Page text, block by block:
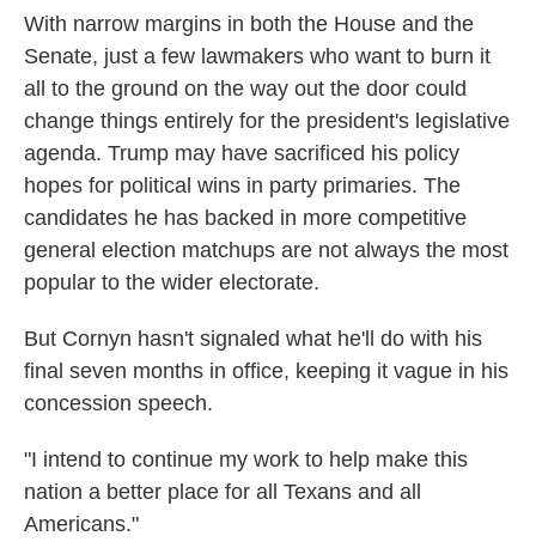
With narrow margins in both the House and the
Senate, just a few lawmakers who want to burn it
all to the ground on the way out the door could
change things entirely for the president's legislative
agenda. Trump may have sacrificed his policy
hopes for political wins in party primaries. The
candidates he has backed in more competitive
general election matchups are not always the most
popular to the wider electorate.
But Cornyn hasn't signaled what he'll do with his
final seven months in office, keeping it vague in his
concession speech.
"I intend to continue my work to help make this
nation a better place for all Texans and all
Americans."